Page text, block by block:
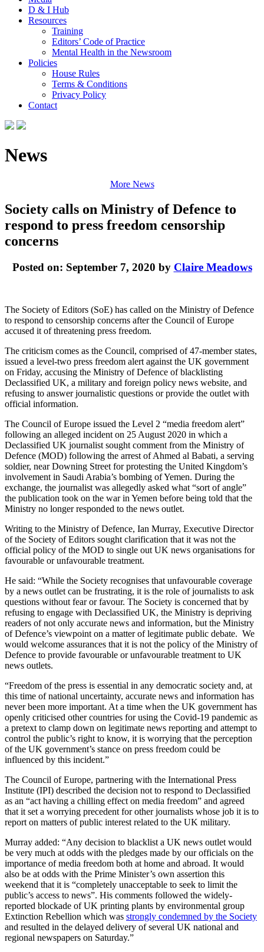
D & I Hub
Resources
Training
Editors’ Code of Practice
Mental Health in the Newsroom
Policies
House Rules
Terms & Conditions
Privacy Policy
Contact
News
More News
Society calls on Ministry of Defence to
respond to press freedom censorship
concerns
Posted on: September 7, 2020 by Claire Meadows
The Society of Editors (SoE) has called on the Ministry of Defence
to respond to censorship concerns after the Council of Europe
accused it of threatening press freedom.
The criticism comes as the Council, comprised of 47-member states,
issued a level-two press freedom alert against the UK government
on Friday, accusing the Ministry of Defence of blacklisting
Declassified UK, a military and foreign policy news website, and
refusing to answer journalistic questions or provide the outlet with
official information.
The Council of Europe issued the Level 2 “media freedom alert”
following an alleged incident on 25 August 2020 in which a
Declassified UK journalist sought comment from the Ministry of
Defence (MOD) following the arrest of Ahmed al Babati, a serving
soldier, near Downing Street for protesting the United Kingdom’s
involvement in Saudi Arabia’s bombing of Yemen. During the
exchange, the journalist was allegedly asked what “sort of angle”
the publication took on the war in Yemen before being told that the
Ministry no longer responded to the news outlet.
Writing to the Ministry of Defence, Ian Murray, Executive Director
of the Society of Editors sought clarification that it was not the
official policy of the MOD to single out UK news organisations for
favourable or unfavourable treatment.
He said: “While the Society recognises that unfavourable coverage
by a news outlet can be frustrating, it is the role of journalists to ask
questions without fear or favour. The Society is concerned that by
refusing to engage with Declassified UK, the Ministry is depriving
readers of not only accurate news and information, but the Ministry
of Defence’s viewpoint on a matter of legitimate public debate. We
would welcome assurances that it is not the policy of the Ministry of
Defence to provide favourable or unfavourable treatment to UK
news outlets.
“Freedom of the press is essential in any democratic society and, at
this time of national uncertainty, accurate news and information has
never been more important. At a time when the UK government has
openly criticised other countries for using the Covid-19 pandemic as
a pretext to clamp down on legitimate news reporting and attempt to
control the public’s right to know, it is worrying that the perception
of the UK government’s stance on press freedom could be
influenced by this incident.”
The Council of Europe, partnering with the International Press
Institute (IPI) described the decision not to respond to Declassified
as an “act having a chilling effect on media freedom” and agreed
that it set a worrying precedent for other journalists whose job it is to
report on matters of public interest related to the UK military.
Murray added: “Any decision to blacklist a UK news outlet would
be very much at odds with the pledges made by our officials on the
importance of media freedom both at home and abroad. It would
also be at odds with the Prime Minister’s own assertion this
weekend that it is “completely unacceptable to seek to limit the
public’s access to news”. His comments followed the widely-
reported blockade of UK printing plants by environmental group
Extinction Rebellion which was strongly condemned by the Society
and resulted in the delayed delivery of several UK national and
regional newspapers on Saturday.”